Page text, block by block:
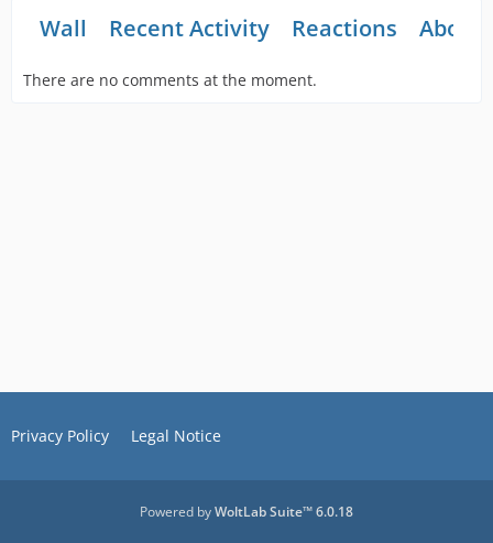
Wall Recent Activity Reactions About
There are no comments at the moment.
Privacy Policy Legal Notice
Powered byWoltLab Suite™ 6.0.18